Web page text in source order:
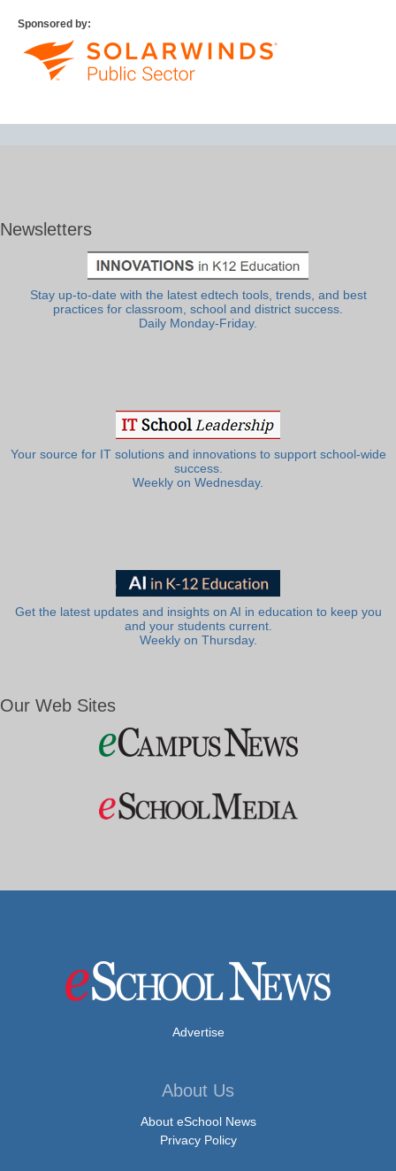
Sponsored by:
Newsletters
Stay up-to-date with the latest edtech tools, trends, and best
practices for classroom, school and district success.
Daily Monday-Friday.
Your source for IT solutions and innovations to support school-wide
success.
Weekly on Wednesday.
Get the latest updates and insights on AI in education to keep you
and your students current.
Weekly on Thursday.
Our Web Sites
Advertise
About Us
About eSchool News
Privacy Policy